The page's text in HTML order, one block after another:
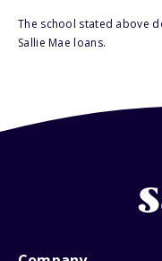
The school stated above
Sallie Mae loans.